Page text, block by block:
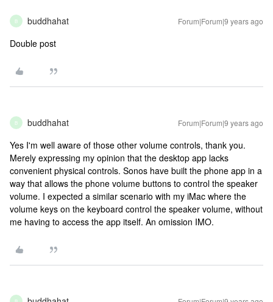
B buddhahat Forum|Forum|9 years ago
Double post
B buddhahat Forum|Forum|9 years ago
Yes I'm well aware of those other volume controls, thank you.
Merely expressing my opinion that the desktop app lacks
convenient physical controls. Sonos have built the phone app in a
way that allows the phone volume buttons to control the speaker
volume. I expected a similar scenario with my iMac where the
volume keys on the keyboard control the speaker volume, without
me having to access the app itself. An omission IMO.